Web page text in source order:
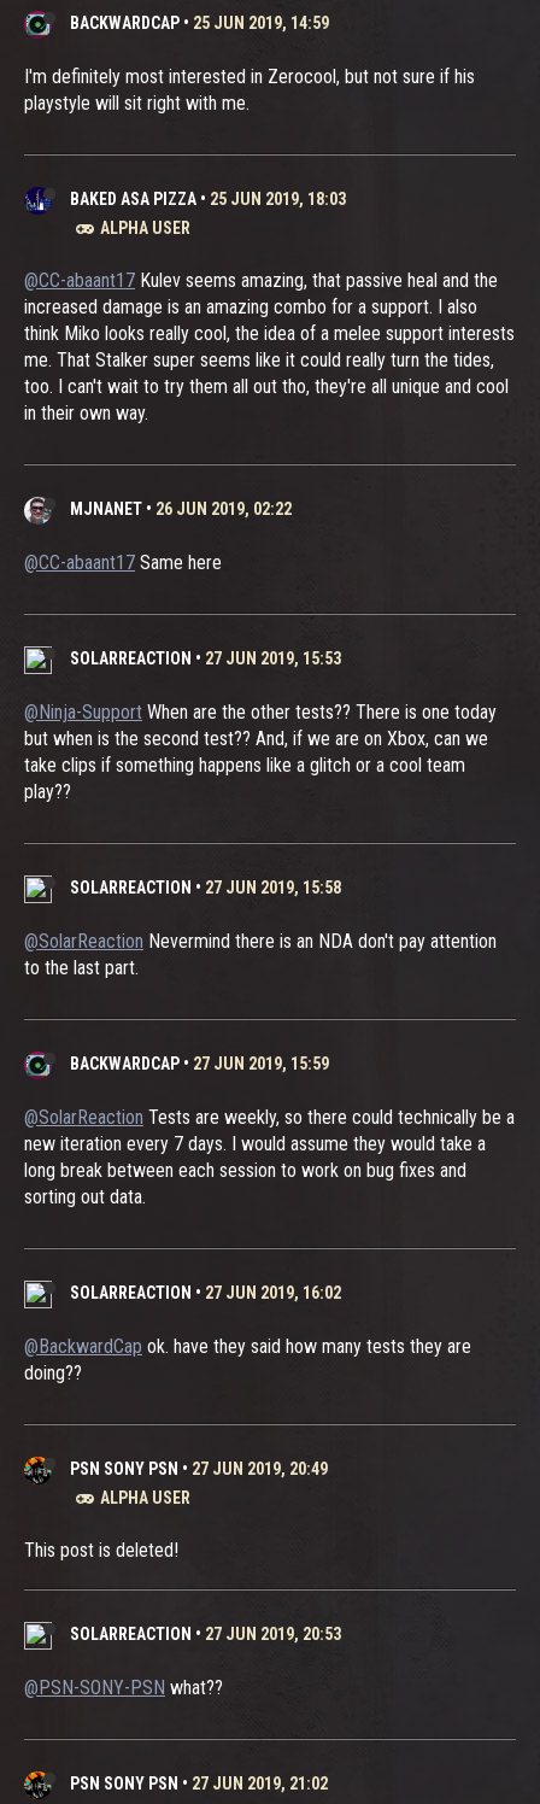
BACKWARDCAP • 25 JUN 2019, 14:59
I'm definitely most interested in Zerocool, but not sure if his
playstyle will sit right with me.
BAKED ASA PIZZA • 25 JUN 2019, 18:03
ALPHA USER
@CC-abaant17 Kulev seems amazing, that passive heal and the
increased damage is an amazing combo for a support. I also
think Miko looks really cool, the idea of a melee support interests
me. That Stalker super seems like it could really turn the tides,
too. I can't wait to try them all out tho, they're all unique and cool
in their own way.
MJNANET • 26 JUN 2019, 02:22
@CC-abaant17 Same here
SOLARREACTION • 27 JUN 2019, 15:53
@Ninja-Support When are the other tests?? There is one today
but when is the second test?? And, if we are on Xbox, can we
take clips if something happens like a glitch or a cool team
play??
SOLARREACTION • 27 JUN 2019, 15:58
@SolarReaction Nevermind there is an NDA don't pay attention
to the last part.
BACKWARDCAP • 27 JUN 2019, 15:59
@SolarReaction Tests are weekly, so there could technically be a
new iteration every 7 days. I would assume they would take a
long break between each session to work on bug fixes and
sorting out data.
SOLARREACTION • 27 JUN 2019, 16:02
@BackwardCap ok. have they said how many tests they are
doing??
PSN SONY PSN • 27 JUN 2019, 20:49
ALPHA USER
This post is deleted!
SOLARREACTION • 27 JUN 2019, 20:53
@PSN-SONY-PSN what??
PSN SONY PSN • 27 JUN 2019, 21:02